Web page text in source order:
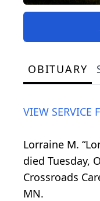
OBITUARY
VIEW SERVICE
Lorraine M.
died Tuesday,
Crossroads
MN.